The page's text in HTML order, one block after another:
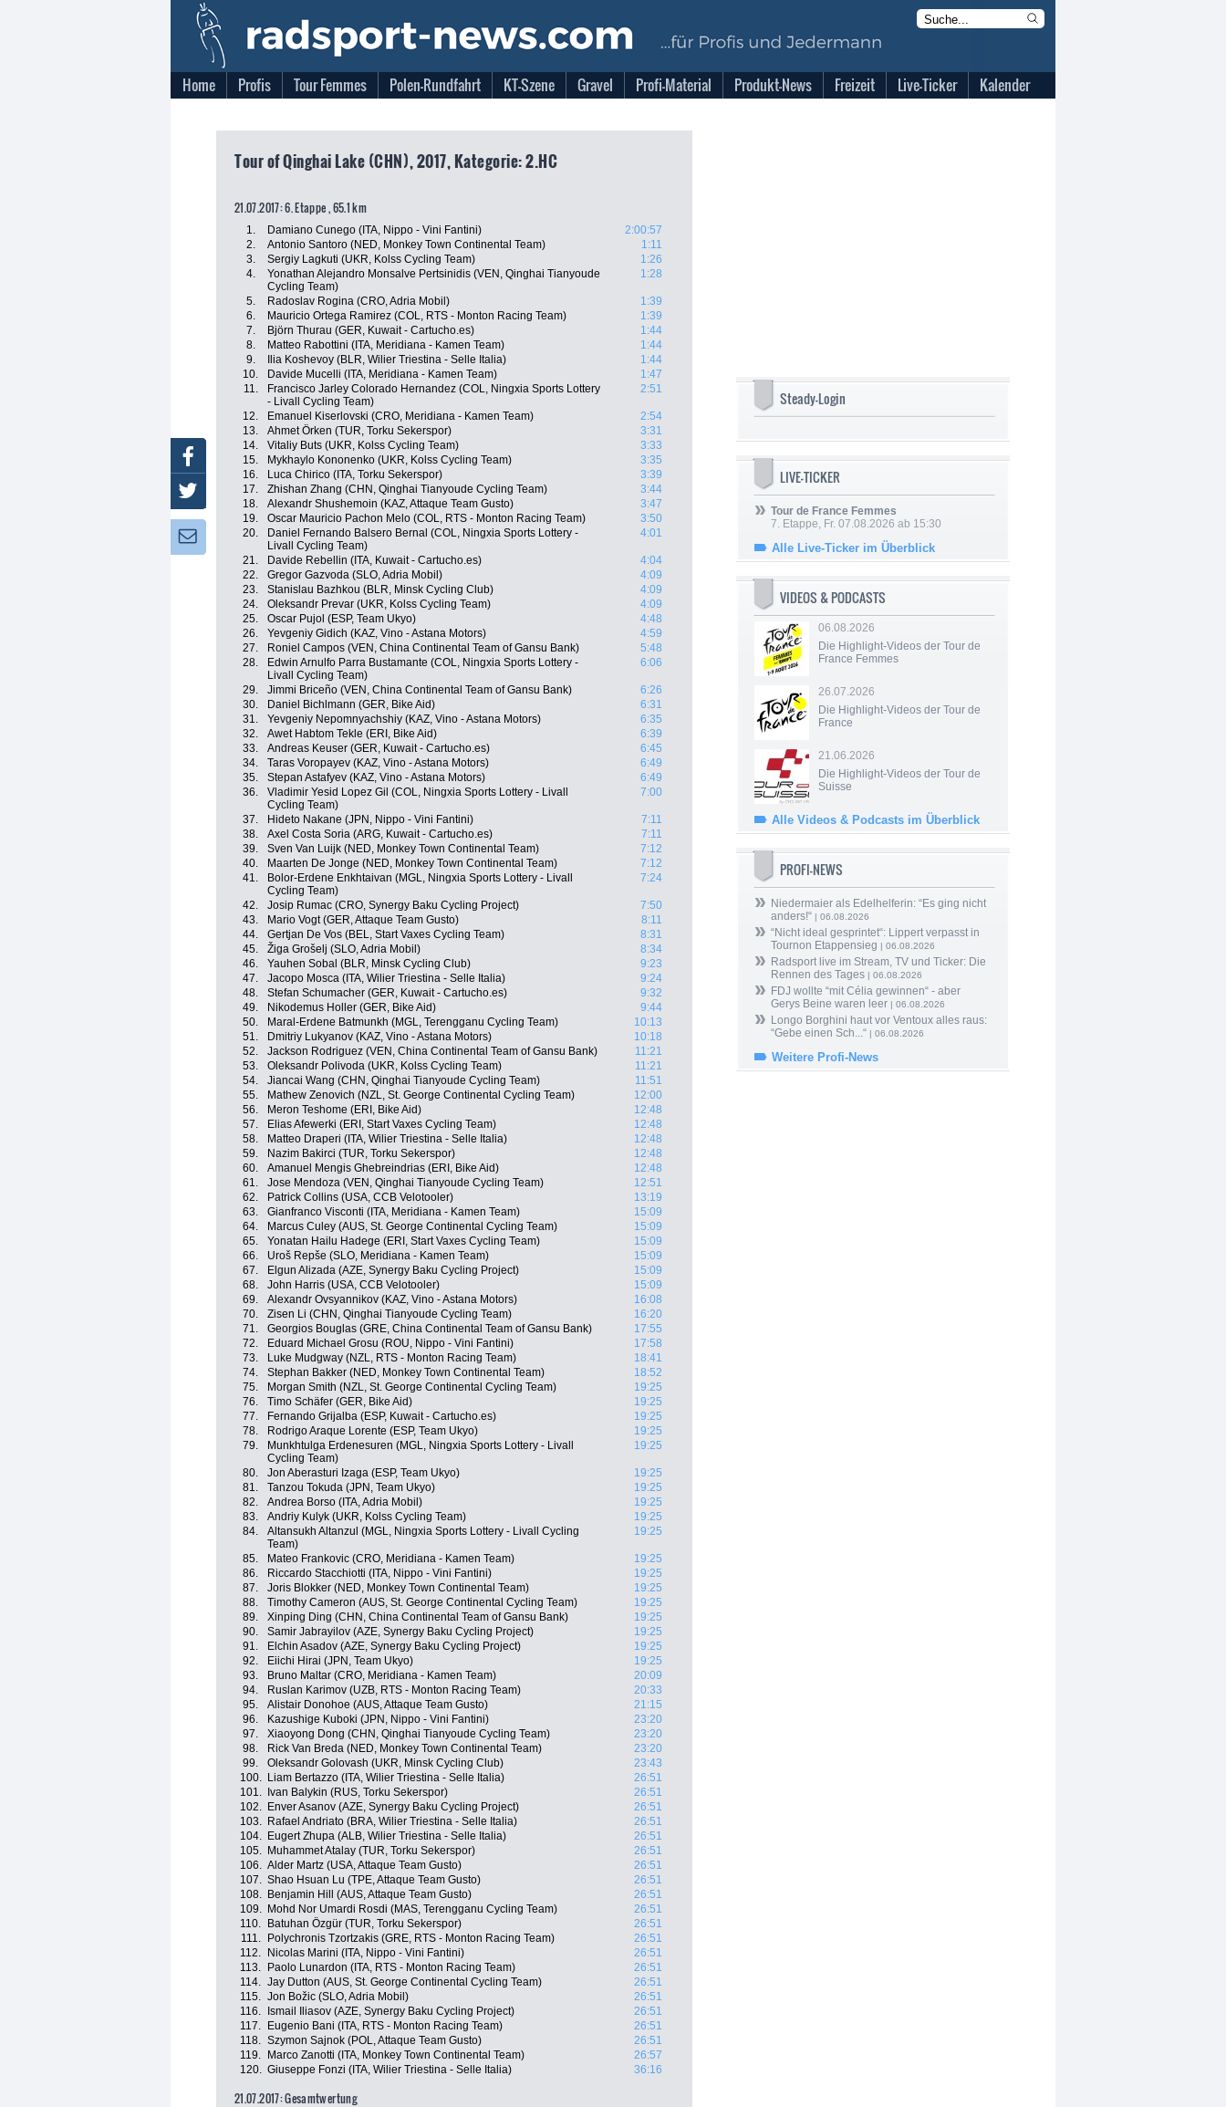
Home Profis Tour Femmes Polen-Rundfahrt KT-Szene Gravel Profi-Material Produkt-News Freizeit Live-Ticker Kalender
Tour of Qinghai Lake (CHN), 2017, Kategorie: 2.HC
21.07.2017: 6. Etappe , 65.1 km
1. Damiano Cunego (ITA, Nippo - Vini Fantini)
2:00:57
2.
Antonio Santoro (NED, Monkey Town Continental Team)
1:11
3.
Sergiy Lagkuti (UKR, Kolss Cycling Team)
1:26
4.
Yonathan Alejandro Monsalve Pertsinidis (VEN, Qinghai Tianyoude
Cycling Team)
1:28
5. Radoslav Rogina (CRO, Adria Mobil)
1:39
6.
Mauricio Ortega Ramirez (COL, RTS - Monton Racing Team)
1:39
7.
Björn Thurau (GER, Kuwait - Cartucho.es)
1:44
8.
Matteo Rabottini (ITA, Meridiana - Kamen Team)
1:44
9.
Ilia Koshevoy (BLR, Wilier Triestina - Selle Italia)
1:44
10.
Davide Mucelli (ITA, Meridiana - Kamen Team)
1:47
11.
Francisco Jarley Colorado Hernandez (COL, Ningxia Sports Lottery
- Livall Cycling Team)
2:51
12. Emanuel Kiserlovski (CRO, Meridiana - Kamen Team)
2:54
13.
Ahmet Örken (TUR, Torku Sekerspor)
3:31
14.
Vitaliy Buts (UKR, Kolss Cycling Team)
3:33
15.
Mykhaylo Kononenko (UKR, Kolss Cycling Team)
3:35
16.
Luca Chirico (ITA, Torku Sekerspor)
3:39
17.
Zhishan Zhang (CHN, Qinghai Tianyoude Cycling Team)
3:44
18.
Alexandr Shushemoin (KAZ, Attaque Team Gusto)
3:47
19.
Oscar Mauricio Pachon Melo (COL, RTS - Monton Racing Team)
3:50
20.
Daniel Fernando Balsero Bernal (COL, Ningxia Sports Lottery -
Livall Cycling Team)
4:01
21. Davide Rebellin (ITA, Kuwait - Cartucho.es)
4:04
22.
Gregor Gazvoda (SLO, Adria Mobil)
4:09
23.
Stanislau Bazhkou (BLR, Minsk Cycling Club)
4:09
24.
Oleksandr Prevar (UKR, Kolss Cycling Team)
4:09
25.
Oscar Pujol (ESP, Team Ukyo)
4:48
26.
Yevgeniy Gidich (KAZ, Vino - Astana Motors)
4:59
27.
Roniel Campos (VEN, China Continental Team of Gansu Bank)
5:48
28.
Edwin Arnulfo Parra Bustamante (COL, Ningxia Sports Lottery -
Livall Cycling Team)
6:06
29. Jimmi Briceño (VEN, China Continental Team of Gansu Bank)
6:26
30.
Daniel Bichlmann (GER, Bike Aid)
6:31
31.
Yevgeniy Nepomnyachshiy (KAZ, Vino - Astana Motors)
6:35
32.
Awet Habtom Tekle (ERI, Bike Aid)
6:39
33.
Andreas Keuser (GER, Kuwait - Cartucho.es)
6:45
34.
Taras Voropayev (KAZ, Vino - Astana Motors)
6:49
35.
Stepan Astafyev (KAZ, Vino - Astana Motors)
6:49
36.
Vladimir Yesid Lopez Gil (COL, Ningxia Sports Lottery - Livall
Cycling Team)
7:00
37. Hideto Nakane (JPN, Nippo - Vini Fantini)
7:11
38.
Axel Costa Soria (ARG, Kuwait - Cartucho.es)
7:11
39.
Sven Van Luijk (NED, Monkey Town Continental Team)
7:12
40.
Maarten De Jonge (NED, Monkey Town Continental Team)
7:12
41.
Bolor-Erdene Enkhtaivan (MGL, Ningxia Sports Lottery - Livall
Cycling Team)
7:24
42. Josip Rumac (CRO, Synergy Baku Cycling Project)
7:50
43.
Mario Vogt (GER, Attaque Team Gusto)
8:11
44.
Gertjan De Vos (BEL, Start Vaxes Cycling Team)
8:31
45.
Žiga Grošelj (SLO, Adria Mobil)
8:34
46.
Yauhen Sobal (BLR, Minsk Cycling Club)
9:23
47.
Jacopo Mosca (ITA, Wilier Triestina - Selle Italia)
9:24
48.
Stefan Schumacher (GER, Kuwait - Cartucho.es)
9:32
49.
Nikodemus Holler (GER, Bike Aid)
9:44
50.
Maral-Erdene Batmunkh (MGL, Terengganu Cycling Team)
10:13
51.
Dmitriy Lukyanov (KAZ, Vino - Astana Motors)
10:18
52.
Jackson Rodriguez (VEN, China Continental Team of Gansu Bank)
11:21
53.
Oleksandr Polivoda (UKR, Kolss Cycling Team)
11:21
54.
Jiancai Wang (CHN, Qinghai Tianyoude Cycling Team)
11:51
55.
Mathew Zenovich (NZL, St. George Continental Cycling Team)
12:00
56.
Meron Teshome (ERI, Bike Aid)
12:48
57.
Elias Afewerki (ERI, Start Vaxes Cycling Team)
12:48
58.
Matteo Draperi (ITA, Wilier Triestina - Selle Italia)
12:48
59.
Nazim Bakirci (TUR, Torku Sekerspor)
12:48
60.
Amanuel Mengis Ghebreindrias (ERI, Bike Aid)
12:48
61.
Jose Mendoza (VEN, Qinghai Tianyoude Cycling Team)
12:51
62.
Patrick Collins (USA, CCB Velotooler)
13:19
63.
Gianfranco Visconti (ITA, Meridiana - Kamen Team)
15:09
64.
Marcus Culey (AUS, St. George Continental Cycling Team)
15:09
65.
Yonatan Hailu Hadege (ERI, Start Vaxes Cycling Team)
15:09
66.
Uroš Repše (SLO, Meridiana - Kamen Team)
15:09
67.
Elgun Alizada (AZE, Synergy Baku Cycling Project)
15:09
68.
John Harris (USA, CCB Velotooler)
15:09
69.
Alexandr Ovsyannikov (KAZ, Vino - Astana Motors)
16:08
70.
Zisen Li (CHN, Qinghai Tianyoude Cycling Team)
16:20
71.
Georgios Bouglas (GRE, China Continental Team of Gansu Bank)
17:55
72.
Eduard Michael Grosu (ROU, Nippo - Vini Fantini)
17:58
73.
Luke Mudgway (NZL, RTS - Monton Racing Team)
18:41
74.
Stephan Bakker (NED, Monkey Town Continental Team)
18:52
75.
Morgan Smith (NZL, St. George Continental Cycling Team)
19:25
76.
Timo Schäfer (GER, Bike Aid)
19:25
77.
Fernando Grijalba (ESP, Kuwait - Cartucho.es)
19:25
78.
Rodrigo Araque Lorente (ESP, Team Ukyo)
19:25
79.
Munkhtulga Erdenesuren (MGL, Ningxia Sports Lottery - Livall
Cycling Team)
19:25
80. Jon Aberasturi Izaga (ESP, Team Ukyo)
19:25
81.
Tanzou Tokuda (JPN, Team Ukyo)
19:25
82.
Andrea Borso (ITA, Adria Mobil)
19:25
83.
Andriy Kulyk (UKR, Kolss Cycling Team)
19:25
84.
Altansukh Altanzul (MGL, Ningxia Sports Lottery - Livall Cycling
Team)
19:25
85. Mateo Frankovic (CRO, Meridiana - Kamen Team)
19:25
86.
Riccardo Stacchiotti (ITA, Nippo - Vini Fantini)
19:25
87.
Joris Blokker (NED, Monkey Town Continental Team)
19:25
88.
Timothy Cameron (AUS, St. George Continental Cycling Team)
19:25
89.
Xinping Ding (CHN, China Continental Team of Gansu Bank)
19:25
90.
Samir Jabrayilov (AZE, Synergy Baku Cycling Project)
19:25
91.
Elchin Asadov (AZE, Synergy Baku Cycling Project)
19:25
92.
Eiichi Hirai (JPN, Team Ukyo)
19:25
93.
Bruno Maltar (CRO, Meridiana - Kamen Team)
20:09
94.
Ruslan Karimov (UZB, RTS - Monton Racing Team)
20:33
95.
Alistair Donohoe (AUS, Attaque Team Gusto)
21:15
96.
Kazushige Kuboki (JPN, Nippo - Vini Fantini)
23:20
97.
Xiaoyong Dong (CHN, Qinghai Tianyoude Cycling Team)
23:20
98.
Rick Van Breda (NED, Monkey Town Continental Team)
23:20
99.
Oleksandr Golovash (UKR, Minsk Cycling Club)
23:43
100.
Liam Bertazzo (ITA, Wilier Triestina - Selle Italia)
26:51
101.
Ivan Balykin (RUS, Torku Sekerspor)
26:51
102.
Enver Asanov (AZE, Synergy Baku Cycling Project)
26:51
103.
Rafael Andriato (BRA, Wilier Triestina - Selle Italia)
26:51
104.
Eugert Zhupa (ALB, Wilier Triestina - Selle Italia)
26:51
105.
Muhammet Atalay (TUR, Torku Sekerspor)
26:51
106. Alder Martz (USA, Attaque Team Gusto)
26:51
107. Shao Hsuan Lu (TPE, Attaque Team Gusto)
26:51
108.
Benjamin Hill (AUS, Attaque Team Gusto)
26:51
109.
Mohd Nor Umardi Rosdi (MAS, Terengganu Cycling Team)
26:51
110.
Batuhan Özgür (TUR, Torku Sekerspor)
26:51
111.
Polychronis Tzortzakis (GRE, RTS - Monton Racing Team)
26:51
112.
Nicolas Marini (ITA, Nippo - Vini Fantini)
26:51
113.
Paolo Lunardon (ITA, RTS - Monton Racing Team)
26:51
114. Jay Dutton (AUS, St. George Continental Cycling Team)
26:51
115. Jon Božic (SLO, Adria Mobil)
26:51
116.
Ismail Iliasov (AZE, Synergy Baku Cycling Project)
26:51
117.
Eugenio Bani (ITA, RTS - Monton Racing Team)
26:51
118. Szymon Sajnok (POL, Attaque Team Gusto)
26:51
119.
Marco Zanotti (ITA, Monkey Town Continental Team)
26:57
120. Giuseppe Fonzi (ITA, Wilier Triestina - Selle Italia) 36:16
21.07.2017: Gesamtwertung
Steady-Login
LIVE-TICKER
Tour de France Femmes
7. Etappe, Fr. 07.08.2026 ab 15:30
Alle Live-Ticker im Überblick
VIDEOS & PODCASTS
06.08.2026
Die Highlight-Videos der Tour de
France Femmes
26.07.2026
Die Highlight-Videos der Tour de
France
21.06.2026
Die Highlight-Videos der Tour de
Suisse
Alle Videos & Podcasts im Überblick
PROFI-NEWS
Niedermaier als Edelhelferin: “Es ging nicht
anders!“ | 06.08.2026
“Nicht ideal gesprintet“: Lippert verpasst in
Tournon Etappensieg | 06.08.2026
Radsport live im Stream, TV und Ticker: Die
Rennen des Tages | 06.08.2026
FDJ wollte “mit Célia gewinnen“ - aber
Gerys Beine waren leer | 06.08.2026
Longo Borghini haut vor Ventoux alles raus:
“Gebe einen Sch...“ | 06.08.2026
Weitere Profi-News
Facebook
Twitter
Newsletter: